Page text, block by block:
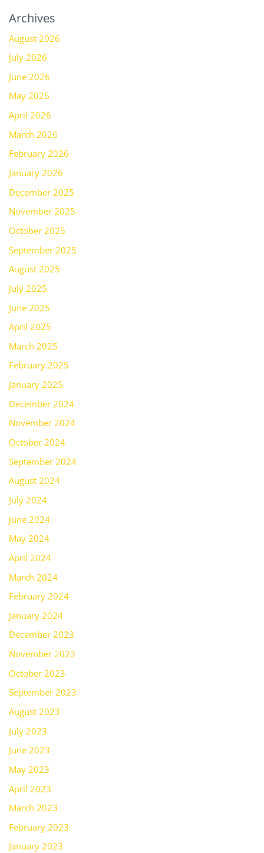
Archives
August 2026
July 2026
June 2026
May 2026
April 2026
March 2026
February 2026
January 2026
December 2025
November 2025
October 2025
September 2025
August 2025
July 2025
June 2025
April 2025
March 2025
February 2025
January 2025
December 2024
November 2024
October 2024
September 2024
August 2024
July 2024
June 2024
May 2024
April 2024
March 2024
February 2024
January 2024
December 2023
November 2023
October 2023
September 2023
August 2023
July 2023
June 2023
May 2023
April 2023
March 2023
February 2023
January 2023